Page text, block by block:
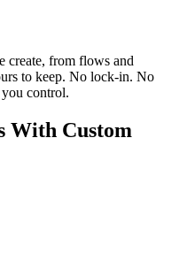
create, from flows and
to keep. No lock-in. No
control.
With Custom